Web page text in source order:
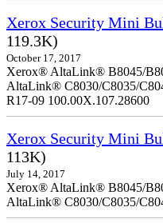
Xerox Security Mini
119.3K)
October 17, 2017
Xerox® AltaLink® B8045/
AltaLink® C8030/C8035/
R17-09 100.00X.107.28600
Xerox Security Mini
113K)
July 14, 2017
Xerox® AltaLink® B8045/
AltaLink® C8030/C8035/